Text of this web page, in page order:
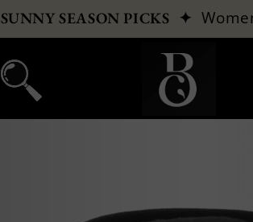
SUNNY SEASON PICKS ✦